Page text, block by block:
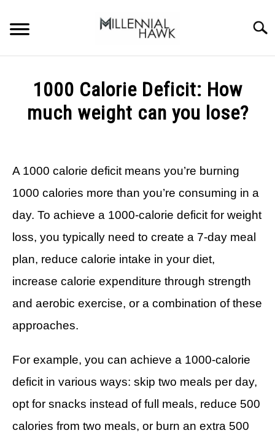
content
SUPPLEMENTS
DIETS
STORES
BODY COMPOSITION
CALORIE DEFICIT
INTERMITTENT FASTING
NUTRITION TIPS
1000 Calorie Deficit: How
much weight can you lose?
Sieroslawski
in
Deficit
A 1000 calorie deficit means you’re burning
1000 calories more than you’re consuming in a
day. To achieve a 1000-calorie deficit for weight
loss, you typically need to create a 7-day meal
plan, reduce calorie intake in your diet,
increase calorie expenditure through strength
and aerobic exercise, or a combination of these
approaches.
For example, you can achieve a 1000-calorie
deficit in various ways: skip two meals per day,
opt for snacks instead of full meals, reduce 500
calories from two meals, or burn an extra 500